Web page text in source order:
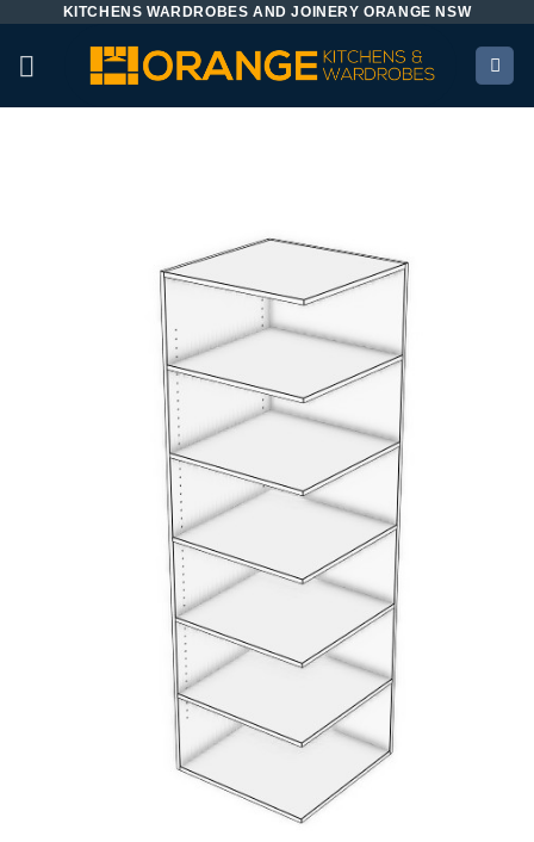
content
KITCHENS WARDROBES AND JOINERY ORANGE NSW